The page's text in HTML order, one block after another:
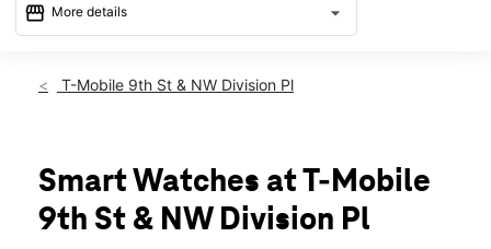
storefront More details arrow_drop_down
Sat:10:00 am - 8:00 pm
Wed:10:00 am - 8:00 pm
Thurs: 10:00 am - 8:00 pm
Fri:10:00 am - 8:00 pm
T-Mobile 9th St & NW Division Pl
Smart Watches at T-Mobile
9th St & NW Division Pl